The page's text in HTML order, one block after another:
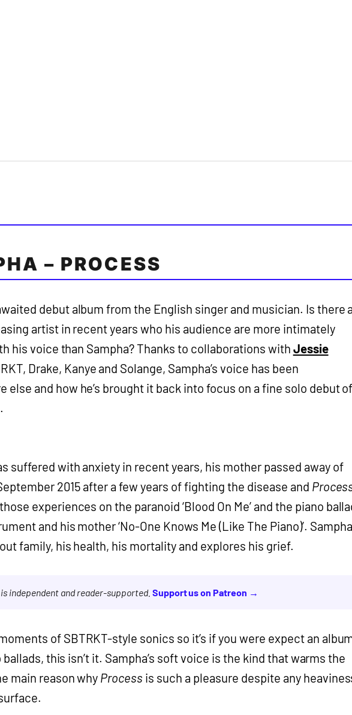
– PROCESS
debut album from the English singer and musician. Is there
artist in recent years who his audience are more intimately
his voice than Sampha? Thanks to collaborations with Jessie
Drake, Kanye and Solange, Sampha’s voice has been
else and how he’s brought it back into focus on a fine solo debut
suffered with anxiety in recent years, his mother passed away of
2015 after a few years of fighting the disease and
experiences on the paranoid ‘Blood On Me’ and the piano
and his mother ‘No-One Knows Me (Like The Piano)’. Sampha
family, his health, his mortality and explores his grief.
independent and reader-supported. Support us on Patreon →
of SBTRKT-style sonics so it’s if you were expect an
ballads, this isn’t it. Sampha’s soft voice is the kind that warms the
main reason why Process is such a pleasure despite any